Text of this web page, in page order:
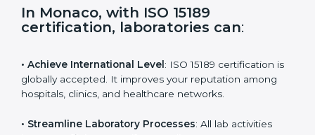
s
f
In Monaco, with ISO 15189
certification, laboratories can
• Achieve International Level: ISO 15189 certification